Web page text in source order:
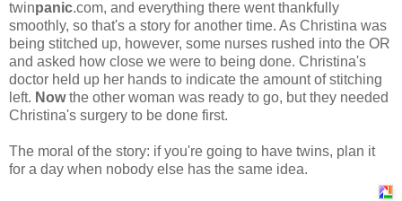
twinpanic.com, and everything there went thankfully
smoothly, so that's a story for another time. As Christina was
being stitched up, however, some nurses rushed into the OR
and asked how close we were to being done. Christina's
doctor held up her hands to indicate the amount of stitching
left. Nowthe other woman was ready to go, but they needed
Christina's surgery to be done first.
The moral of the story: if you're going to have twins, plan it
for a day when nobody else has the same idea.